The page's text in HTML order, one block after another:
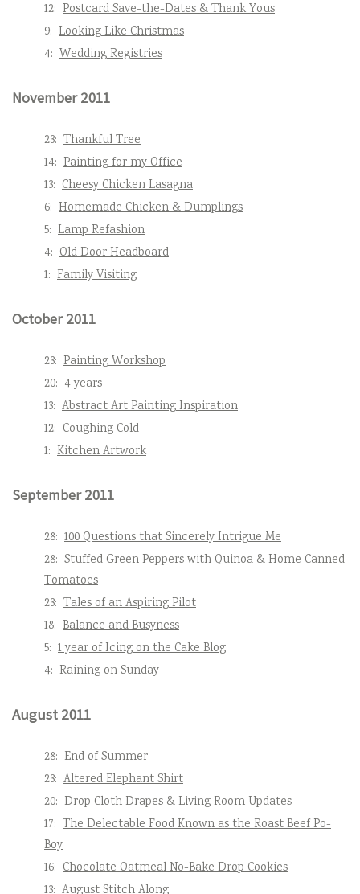
12: Postcard Save-the-Dates & Thank Yous
9: Looking Like Christmas
4: Wedding Registries
November 2011
23: Thankful Tree
14: Painting for my Office
13: Cheesy Chicken Lasagna
6: Homemade Chicken & Dumplings
5: Lamp Refashion
4: Old Door Headboard
1: Family Visiting
October 2011
23: Painting Workshop
20: 4 years
13: Abstract Art Painting Inspiration
12: Coughing Cold
1: Kitchen Artwork
September 2011
28: 100 Questions that Sincerely Intrigue Me
28: Stuffed Green Peppers with Quinoa & Home Canned
Tomatoes
23: Tales of an Aspiring Pilot
18: Balance and Busyness
5: 1 year of Icing on the Cake Blog
4: Raining on Sunday
August 2011
28: End of Summer
23: Altered Elephant Shirt
20: Drop Cloth Drapes & Living Room Updates
17: The Delectable Food Known as the Roast Beef Po-
Boy
16: Chocolate Oatmeal No-Bake Drop Cookies